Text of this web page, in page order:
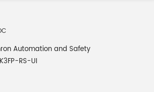
Automation and Safety
RS-UI